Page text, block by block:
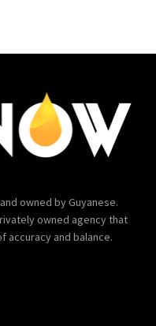
owned by Guyanese.
owned agency that
and balance.